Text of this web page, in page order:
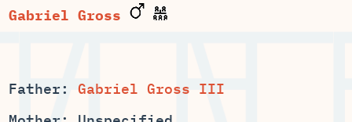
Gabriel Gross
Father: Gabriel Gross III